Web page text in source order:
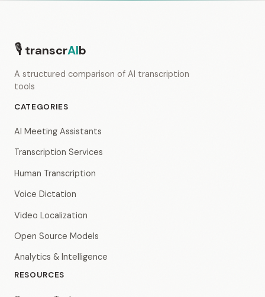
🎙 transcrAIb
A structured comparison of AI transcription
tools
CATEGORIES
AI Meeting Assistants
Transcription Services
Human Transcription
Voice Dictation
Video Localization
Open Source Models
Analytics & Intelligence
RESOURCES